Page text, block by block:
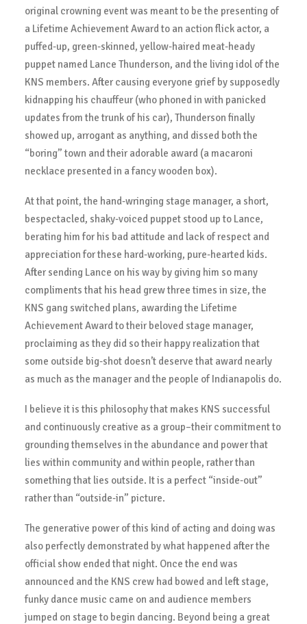
original crowning event was meant to be the presenting of
a Lifetime Achievement Award to an action flick actor, a
puffed-up, green-skinned, yellow-haired meat-heady
puppet named Lance Thunderson, and the living idol of the
KNS members. After causing everyone grief by supposedly
kidnapping his chauffeur (who phoned in with panicked
updates from the trunk of his car), Thunderson finally
showed up, arrogant as anything, and dissed both the
“boring” town and their adorable award (a macaroni
necklace presented in a fancy wooden box).
At that point, the hand-wringing stage manager, a short,
bespectacled, shaky-voiced puppet stood up to Lance,
berating him for his bad attitude and lack of respect and
appreciation for these hard-working, pure-hearted kids.
After sending Lance on his way by giving him so many
compliments that his head grew three times in size, the
KNS gang switched plans, awarding the Lifetime
Achievement Award to their beloved stage manager,
proclaiming as they did so their happy realization that
some outside big-shot doesn’t deserve that award nearly
as much as the manager and the people of Indianapolis do.
I believe it is this philosophy that makes KNS successful
and continuously creative as a group–their commitment to
grounding themselves in the abundance and power that
lies within community and within people, rather than
something that lies outside. It is a perfect “inside-out”
rather than “outside-in” picture.
The generative power of this kind of acting and doing was
also perfectly demonstrated by what happened after the
official show ended that night. Once the end was
announced and the KNS crew had bowed and left stage,
funky dance music came on and audience members
jumped on stage to begin dancing. Beyond being a great